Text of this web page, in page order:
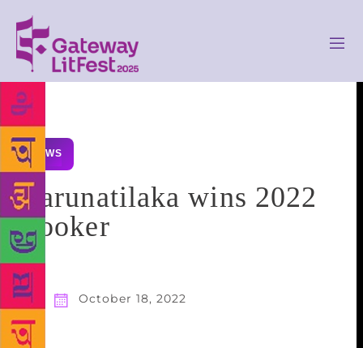
NEWS
Karunatilaka wins 2022
Booker
October 18, 2022